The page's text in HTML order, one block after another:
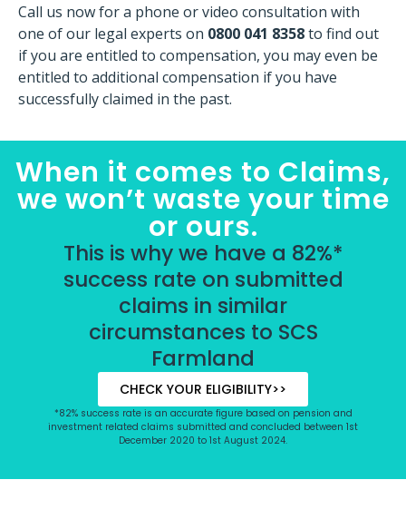
Call us now for a phone or video consultation with
one of our legal experts on 0800 041 8358to find out
if you are entitled to compensation, you may even be
entitled to additional compensation if you have
successfully claimed in the past.
When it comes to Claims,
we won’t waste your time
or ours.
This is why we have a 82%*
success rate on submitted
claims in similar
circumstances to SCS
Farmland
CHECK YOUR ELIGIBILITY>>
*82% success rate is an accurate figure based on pension and
investment related claims submitted and concluded between 1st
December 2020 to 1st August 2024.